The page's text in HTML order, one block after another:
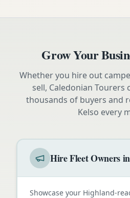
Grow Your
Whether you hire out
sell, Caledonian Tourers
thousands of buyers and
Kelso every
Hire Fleet Owners
Showcase your Highland-